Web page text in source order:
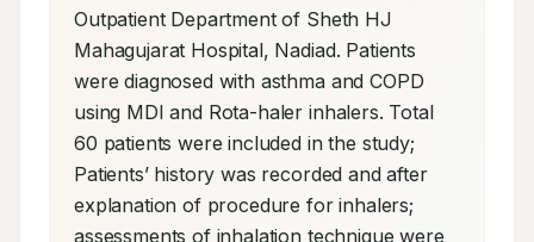
Outpatient Department of Sheth HJ
Mahagujarat Hospital, Nadiad. Patients
were diagnosed with asthma and COPD
using MDI and Rota-haler inhalers. Total
60 patients were included in the study;
Patients’ history was recorded and after
explanation of procedure for inhalers;
assessments of inhalation technique were